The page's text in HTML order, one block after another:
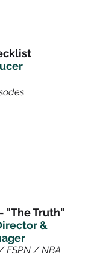
"The Truth"
&
ESPN / NBA